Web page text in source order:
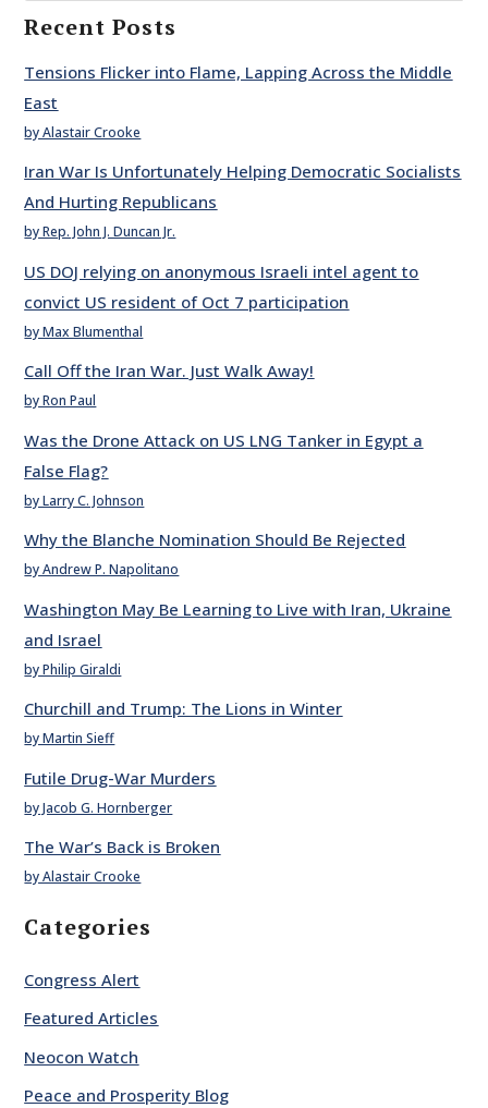
Recent Posts
Tensions Flicker into Flame, Lapping Across the Middle
East
by Alastair Crooke
Iran War Is Unfortunately Helping Democratic Socialists
And Hurting Republicans
by Rep. John J. Duncan Jr.
US DOJ relying on anonymous Israeli intel agent to
convict US resident of Oct 7 participation
by Max Blumenthal
Call Off the Iran War. Just Walk Away!
by Ron Paul
Was the Drone Attack on US LNG Tanker in Egypt a
False Flag?
by Larry C. Johnson
Why the Blanche Nomination Should Be Rejected
by Andrew P. Napolitano
Washington May Be Learning to Live with Iran, Ukraine
and Israel
by Philip Giraldi
Churchill and Trump: The Lions in Winter
by Martin Sieff
Futile Drug-War Murders
by Jacob G. Hornberger
The War’s Back is Broken
by Alastair Crooke
Categories
Congress Alert
Featured Articles
Neocon Watch
Peace and Prosperity Blog